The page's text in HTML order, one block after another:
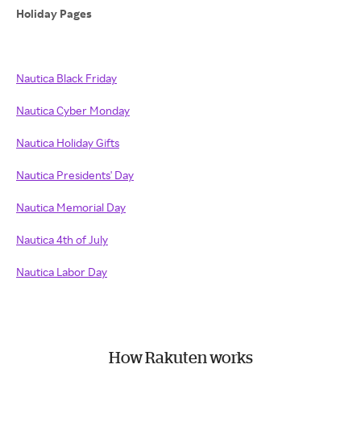
Holiday Pages
Nautica Black Friday
Nautica Cyber Monday
Nautica Holiday Gifts
Nautica Presidents' Day
Nautica Memorial Day
Nautica 4th of July
Nautica Labor Day
How Rakuten works